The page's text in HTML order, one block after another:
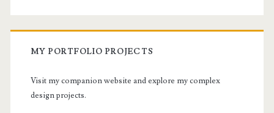
MY PORTFOLIO PROJECTS
Visit my companion website and explore my complex
design projects.